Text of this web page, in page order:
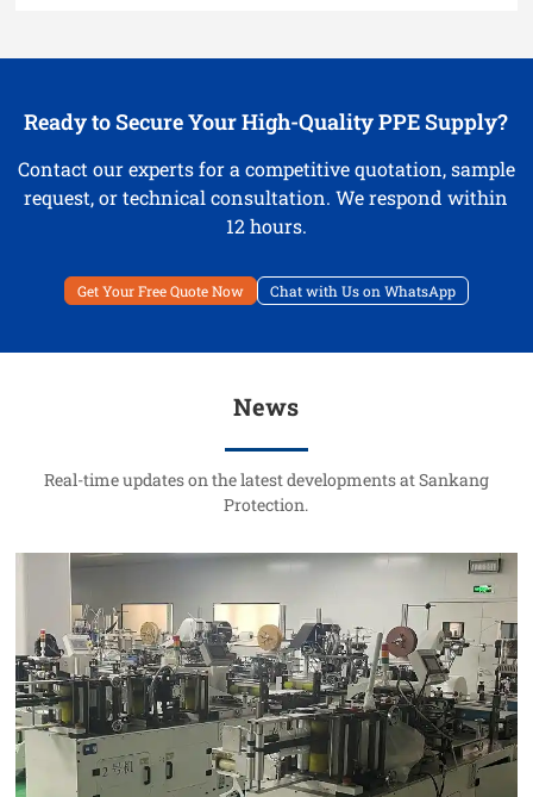
Ready to Secure Your High-Quality PPE Supply?
Contact our experts for a competitive quotation, sample
request, or technical consultation. We respond within
12 hours.
Get Your Free Quote Now Chat with Us on WhatsApp
News
Real-time updates on the latest developments at Sankang
Protection.